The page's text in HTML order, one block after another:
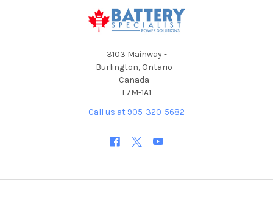
3103 Mainway -
Burlington, Ontario -
Canada -
L7M-1A1
Call us at 905-320-5682